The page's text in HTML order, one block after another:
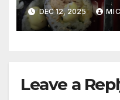
DEC 12, 2025
Leave a